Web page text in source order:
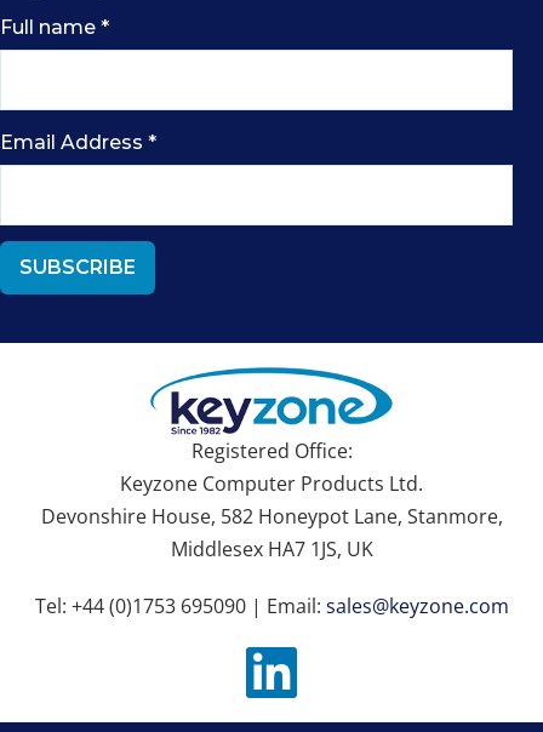
Full name *
Email Address *
Registered Office:
Keyzone Computer Products Ltd.
Devonshire House, 582 Honeypot Lane, Stanmore,
Middlesex HA7 1JS, UK
Tel: +44 (0)1753 695090 | Email: sales@keyzone.com